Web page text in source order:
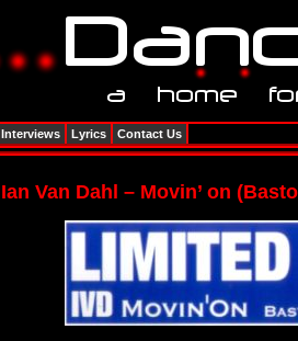
Ian Van Dahl – Movin’ on
Interviews Lyrics Contact Us